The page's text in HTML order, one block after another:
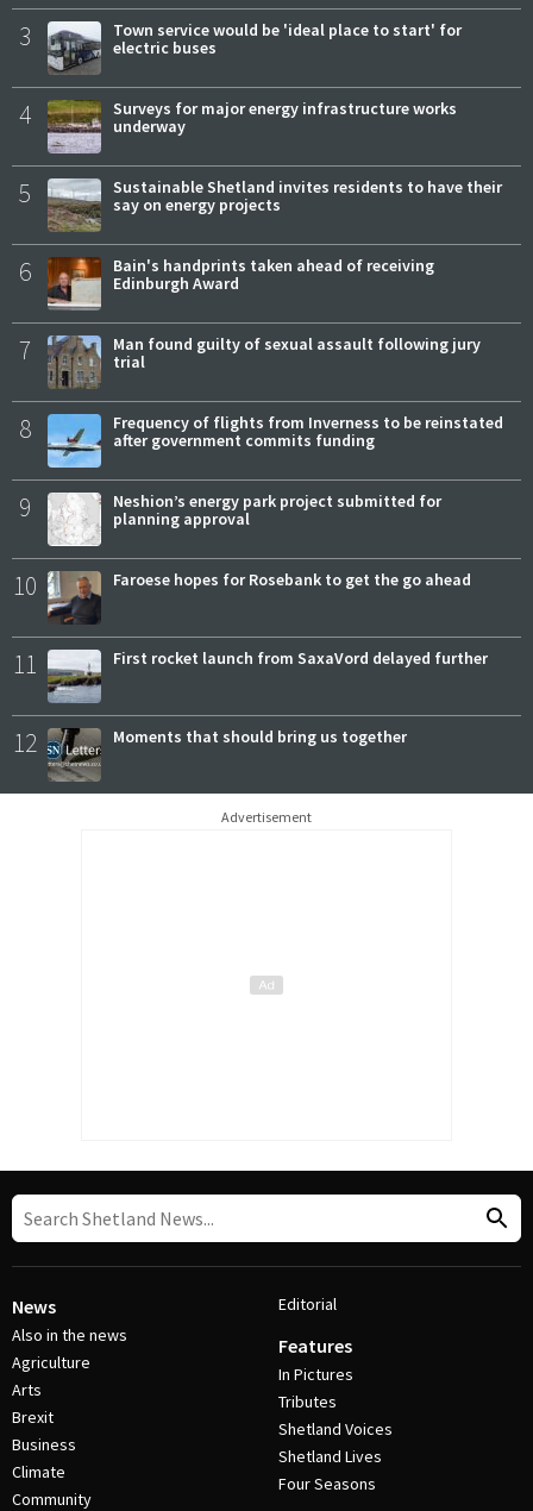
3
Town service would be 'ideal place to start' for
electric buses
4
Surveys for major energy infrastructure works
underway
5
Sustainable Shetland invites residents to have their
say on energy projects
6
Bain's handprints taken ahead of receiving
Edinburgh Award
7
Man found guilty of sexual assault following jury
trial
8
Frequency of flights from Inverness to be reinstated
after government commits funding
9
Neshion’s energy park project submitted for
planning approval
10 Faroese hopes for Rosebank to get the go ahead
11 First rocket launch from SaxaVord delayed further
12 Moments that should bring us together
Advertisement
News
Also in the news
Agriculture
Arts
Brexit
Business
Climate
Community
Editorial
Features
In Pictures
Tributes
Shetland Voices
Shetland Lives
Four Seasons